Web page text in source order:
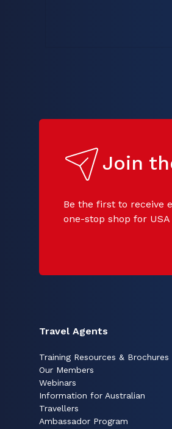
Join
Be the first to receive
one-stop shop for
Travel Agents
Training Resources & Brochures
Our Members
Webinars
Information for Australian
Travellers
Ambassador Program